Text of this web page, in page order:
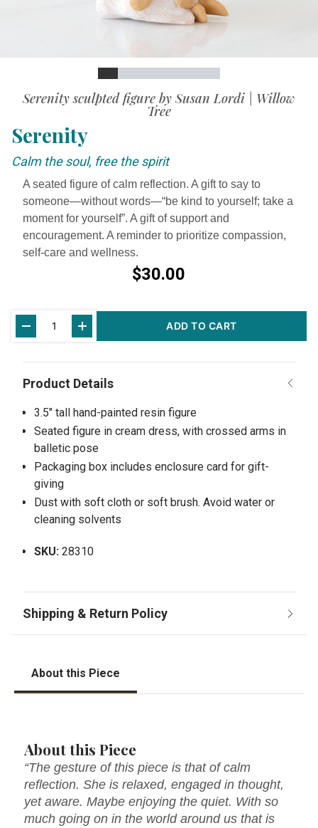
SlideSlideSlideSlideSlideSlideSlideSlide
SlideVideo
Serenity sculpted figure by Susan Lordi | Willow
Tree
Serenity
Calm the soul, free the spirit
A seated figure of calm reflection. A gift to say to
someone—without words—“be kind to yourself; take a
moment for yourself”. A gift of support and
encouragement. A reminder to prioritize compassion,
self-care and wellness.
$30.00
Stock:
ADD TO CART
3.5" tall hand-painted resin figure
Seated figure in cream dress, with crossed arms in
balletic pose
Packaging box includes enclosure card for gift-
giving
Dust with soft cloth or soft brush. Avoid water or
cleaning solvents
SKU: 28310
About this Piece
About this Piece
“The gesture of this piece is that of calm
reflection. She is relaxed, engaged in thought,
yet aware. Maybe enjoying the quiet. With so
much going on in the world around us that is